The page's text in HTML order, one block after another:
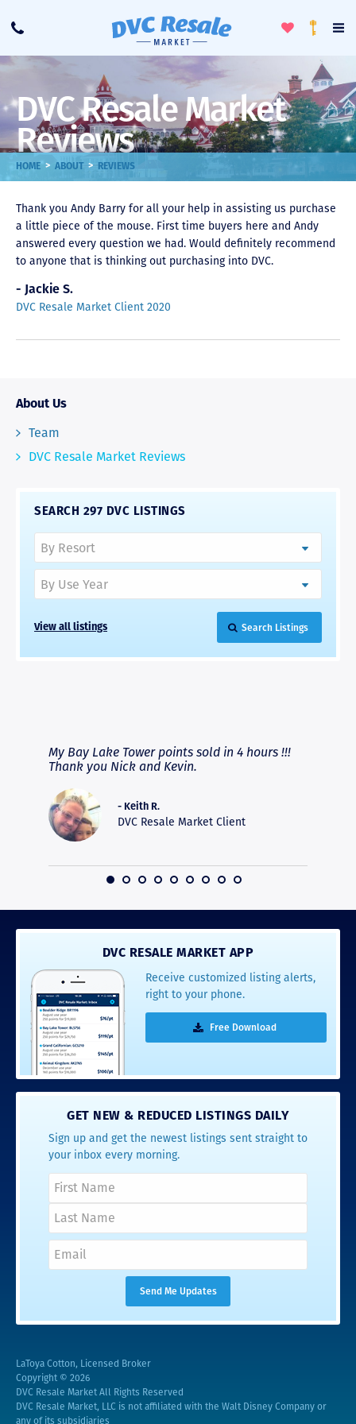
Call
ToggleLoyalty
DVC Resale Market
Reviews
HOME > ABOUT > REVIEWS
Thank you Andy Barry for all your help in assisting us purchase
a little piece of the mouse. First time buyers here and Andy
answered every question we had. Would definitely recommend
to anyone that is thinking out purchasing into DVC.
- Jackie S.
DVC Resale Market Client 2020
About Us
Team
DVC Resale Market Reviews
SEARCH 297 DVC LISTINGS
View all listings Search Listings
My Bay Lake Tower points sold in 4 hours !!!
Thank you Nick and Kevin.
- Keith R.
DVC Resale Market Client
DVC RESALE MARKET APP
Receive customized listing alerts,
right to your phone.
Free Download
GET NEW & REDUCED LISTINGS DAILY
Sign up and get the newest listings sent straight to
your inbox every morning.
LaToya Cotton, Licensed Broker
Copyright © 2026
DVC Resale Market All Rights Reserved
DVC Resale Market, LLC is not affiliated with the Walt Disney Company or
any of its subsidiaries